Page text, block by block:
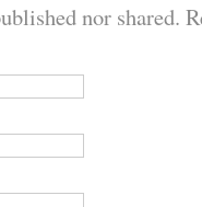
nor shared.